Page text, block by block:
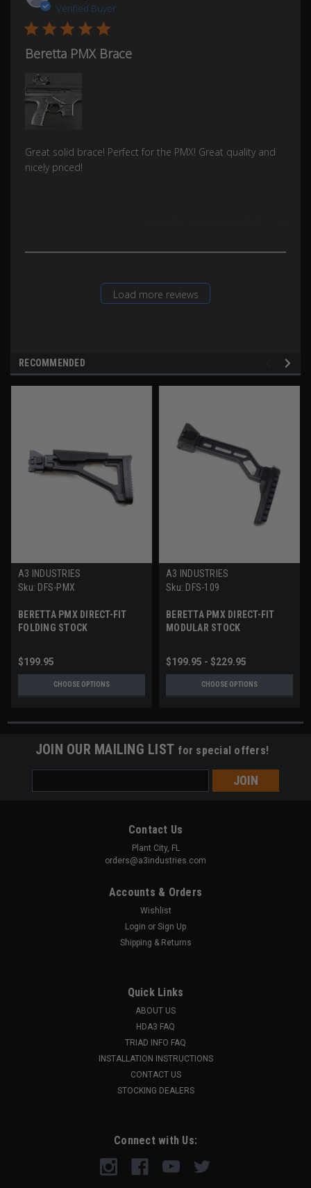
Verified Buyer
Beretta PMX Brace
Great solid brace! Perfect for the PMX! Great quality and
nicely priced!
Load more reviews
RECOMMENDED
A3 INDUSTRIES
Sku: DFS-PMX
BERETTA PMX DIRECT-FIT
FOLDING STOCK
$199.95
CHOOSE OPTIONS
A3 INDUSTRIES
Sku: DFS-109
BERETTA PMX DIRECT-FIT
MODULAR STOCK
$199.95 - $229.95
CHOOSE OPTIONS
JOIN OUR MAILING LIST for special offers!
Address
Contact Us
Plant City, FL
orders@a3industries.com
Accounts & Orders
Wishlist
Login or Sign Up
Shipping & Returns
Quick Links
ABOUT US
HDA3 FAQ
TRIAD INFO FAQ
INSTALLATION INSTRUCTIONS
CONTACT US
STOCKING DEALERS
Connect with Us: